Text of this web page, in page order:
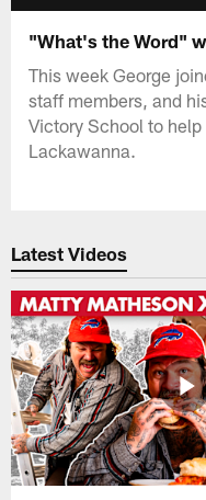
"What's the Word"
This week George
staff members, and
Victory School to
Lackawanna.
Latest Videos